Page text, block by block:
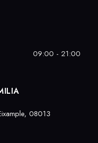
09:00 - 21:00
08013